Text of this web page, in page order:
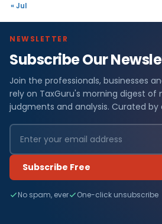
« Jul
NEWSLETTER
Subscribe Our
Join the professionals, businesses
rely on TaxGuru's morning digest of
judgments and analysis. Curated by
Subscribe Free
No spam, ever One-click unsubscribe